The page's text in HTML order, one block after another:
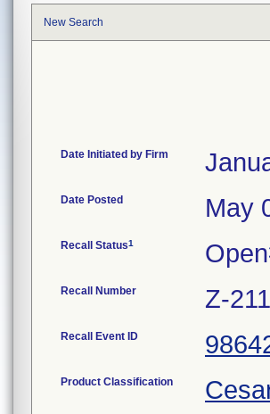
New Search
Date Initiated by Firm
Date Posted May
Recall Status1 Open
Recall Number Z-
Recall Event ID
Product Classification